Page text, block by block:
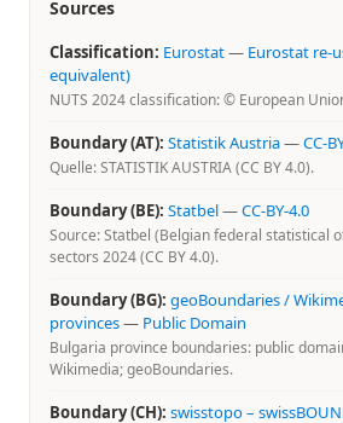
Sources
Classification: Eurostat— Eurostat re-
equivalent)
NUTS 2024 classification: © European
Boundary (AT): Statistik Austria—CC-
Quelle: STATISTIK AUSTRIA (CC BY 4.0).
Boundary (BE): Statbel—CC-BY-4.0
Source: Statbel (Belgian federal statistical
sectors 2024 (CC BY 4.0).
Boundary (BG): geoBoundaries /
provinces— Public Domain
Bulgaria province boundaries: public
Wikimedia; geoBoundaries.
Boundary (CH): swisstopo –